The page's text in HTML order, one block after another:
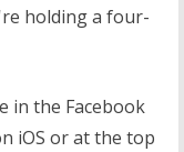
holding a four-
in the Facebook
iOS or at the top